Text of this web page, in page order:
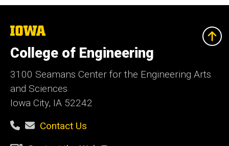
The
University
of
Iowa
College of Engineering
3100 Seamans Center for the Engineering Arts
and Sciences
Iowa City, IA 52242
Contact Us